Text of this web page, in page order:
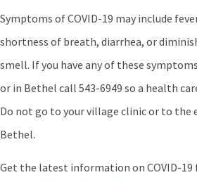
Symptoms of COVID-19 may include
shortness of breath, diarrhea, or
smell. If you have any of these
or in Bethel call 543-6949 so a health
Do not go to your village clinic or to the
Bethel.
Get the latest information on COVID-19